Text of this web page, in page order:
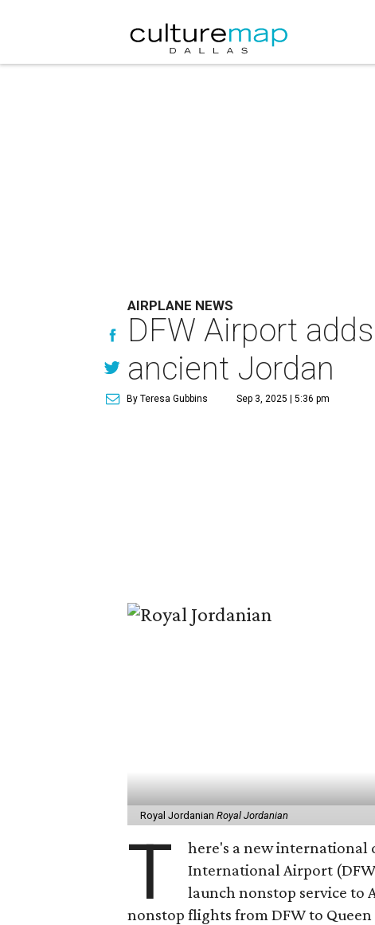
AIRPLANE NEWS
DFW Airport
ancient Jordan
By Teresa Gubbins Sep 3, 2025 | 5:36 pm
Royal Jordanian Royal Jordanian
T
here's a new international
International Airport
launch nonstop service to
nonstop flights from DFW to